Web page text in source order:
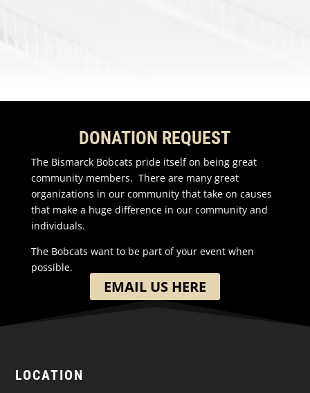
DONATION REQUEST
The Bismarck Bobcats pride itself on being great
community members. There are many great
organizations in our community that take on causes
that make a huge difference in our community and
individuals.
The Bobcats want to be part of your event when
possible.
EMAIL US HERE
LOCATION